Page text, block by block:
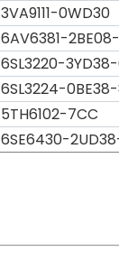
3VA9111-0WD30
6AV6381-
6SL3220-
6SL3224-
5TH6102-7CC
6SE6430-